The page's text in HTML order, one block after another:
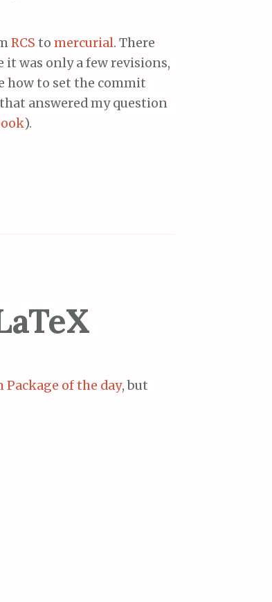
RCS to mercurial. There
it was only a few revisions,
how to set the commit
that answered my question
).
Package of the day, but